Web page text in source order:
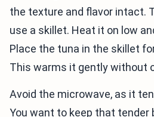
the texture and flavor intact.
use a skillet. Heat it on low
Place the tuna in the skillet
This warms it gently without
Avoid the microwave, as it
You want to keep that tender